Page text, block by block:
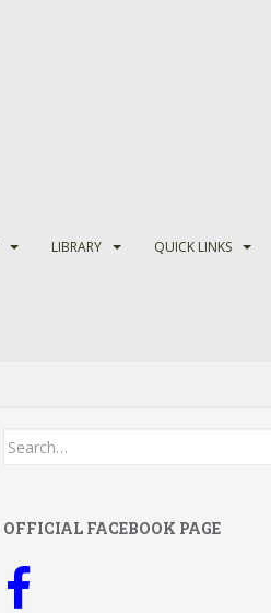
LIBRARY QUICK LINKS
Search
OFFICIAL FACEBOOK PAGE